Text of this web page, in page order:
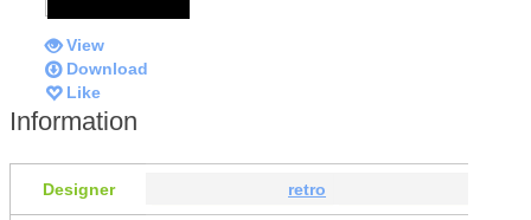
View
Download
Like
Information
Designer retro